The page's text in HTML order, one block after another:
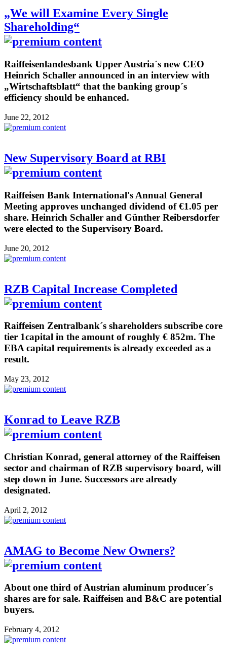
„We will Examine Every Single
Shareholding“
Raiffeisenlandesbank Upper Austria´s new CEO
Heinrich Schaller announced in an interview with
„Wirtschaftsblatt“ that the banking group´s
efficiency should be enhanced.
June 22, 2012
New Supervisory Board at RBI
Raiffeisen Bank International's Annual General
Meeting approves unchanged dividend of €1.05 per
share. Heinrich Schaller and Günther Reibersdorfer
were elected to the Supervisory Board.
June 20, 2012
RZB Capital Increase Completed
Raiffeisen Zentralbank´s shareholders subscribe core
tier 1capital in the amount of roughly € 852m. The
EBA capital requirements is already exceeded as a
result.
May 23, 2012
Konrad to Leave RZB
Christian Konrad, general attorney of the Raiffeisen
sector and chairman of RZB supervisory board, will
step down in June. Successors are already
designated.
April 2, 2012
AMAG to Become New Owners?
About one third of Austrian aluminum producer´s
shares are for sale. Raiffeisen and B&C are potential
buyers.
February 4, 2012